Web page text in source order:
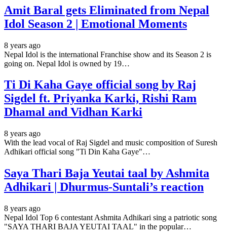
Amit Baral gets Eliminated from Nepal
Idol Season 2 | Emotional Moments
8 years ago
Nepal Idol is the international Franchise show and its Season 2 is
going on. Nepal Idol is owned by 19…
Ti Di Kaha Gaye official song by Raj
Sigdel ft. Priyanka Karki, Rishi Ram
Dhamal and Vidhan Karki
8 years ago
With the lead vocal of Raj Sigdel and music composition of Suresh
Adhikari official song "Ti Din Kaha Gaye"…
Saya Thari Baja Yeutai taal by Ashmita
Adhikari | Dhurmus-Suntali’s reaction
8 years ago
Nepal Idol Top 6 contestant Ashmita Adhikari sing a patriotic song
"SAYA THARI BAJA YEUTAI TAAL" in the popular…